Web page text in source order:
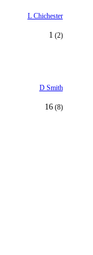
L Chichester
1 (2)
D Smith
16(8)